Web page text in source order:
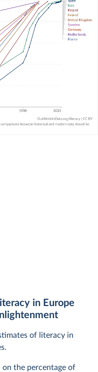
in Europe
of literacy in
on the percentage of